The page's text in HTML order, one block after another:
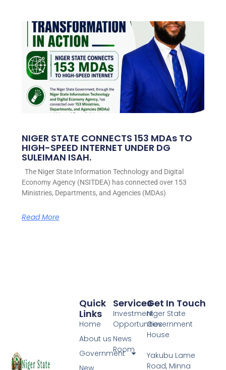
NIGER STATE CONNECTS 153 MDAs TO
HIGH-SPEED INTERNET UNDER DG
SULEIMAN ISAH.
The Niger State Information Technology and Digital
Economy Agency (NSITDEA) has connected over 153
Ministries, Departments, and Agencies (MDAs)
Read More
Services
Investment
Opportunities
News
Room
Quick
Links
Home
About us
Government
New
Get In Touch
Niger State
Government
House
Yakubu Lame
Road, Minna